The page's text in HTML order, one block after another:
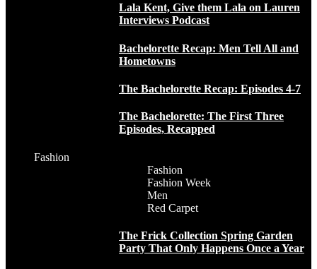
Lala Kent, Give them Lala on Lauren
Interviews Podcast
Bachelorette Recap: Men Tell All and
Hometowns
The Bachelorette Recap: Episodes 4-7
The Bachelorette: The First Three
Episodes, Recapped
Fashion
Fashion
Fashion Week
Men
Red Carpet
The Frick Collection Spring Garden
Party That Only Happens Once a Year